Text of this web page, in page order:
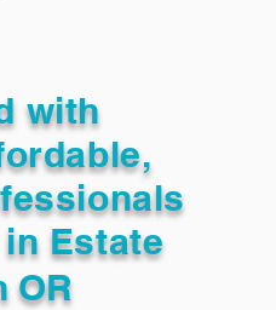
with
Estate
OR